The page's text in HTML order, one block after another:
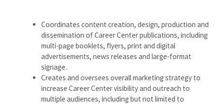
Coordinates content creation, design, production and
dissemination of Career Center publications, including
multi-page booklets, flyers, print and digital
advertisements, news releases and large-format
signage.
Creates and oversees overall marketing strategy to
increase Career Center visibility and outreach to
multiple audiences, including but not limited to